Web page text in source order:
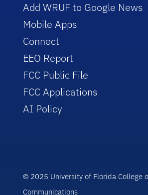
Add WRUF to Google News
Mobile Apps
Connect
EEO Report
FCC Public File
FCC Applications
AI Policy
© 2025 University of Florida College
Communications